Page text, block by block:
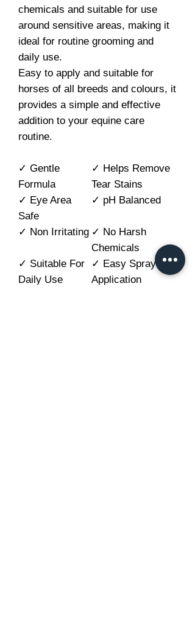
chemicals and suitable for use
around sensitive areas, making it
ideal for routine grooming and
daily use.
Easy to apply and suitable for
horses of all breeds and colours, it
provides a simple and effective
addition to your equine care
routine.
✓ Gentle
Formula
✓ Helps Remove
Tear Stains
✓ Eye Area
Safe
✓ pH Balanced
✓ Non Irritating ✓ No Harsh
Chemicals
✓ Suitable For
Daily Use
✓ Easy Spray
Application